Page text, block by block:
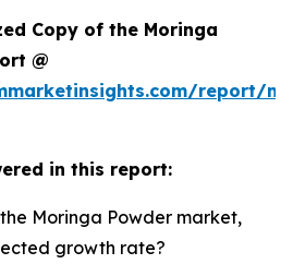
Copy of the Moringa
@
report/
in this report:
Moringa Powder market,
growth rate?